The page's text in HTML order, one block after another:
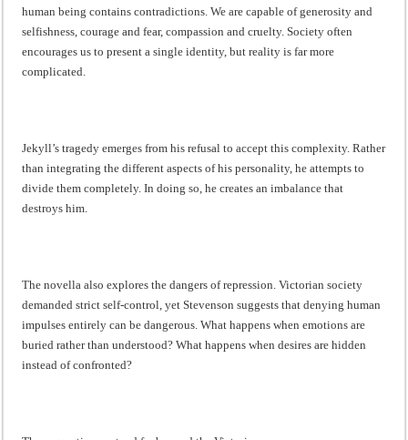
human being contains contradictions. We are capable of generosity and
selfishness, courage and fear, compassion and cruelty. Society often
encourages us to present a single identity, but reality is far more
complicated.
Jekyll’s tragedy emerges from his refusal to accept this complexity. Rather
than integrating the different aspects of his personality, he attempts to
divide them completely. In doing so, he creates an imbalance that
destroys him.
The novella also explores the dangers of repression. Victorian society
demanded strict self-control, yet Stevenson suggests that denying human
impulses entirely can be dangerous. What happens when emotions are
buried rather than understood? What happens when desires are hidden
instead of confronted?